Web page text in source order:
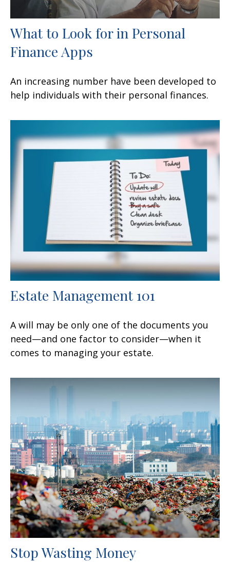
What to Look for in Personal
Finance Apps
An increasing number have been developed to
help individuals with their personal finances.
Estate Management 101
A will may be only one of the documents you
need—and one factor to consider—when it
comes to managing your estate.
Stop Wasting Money